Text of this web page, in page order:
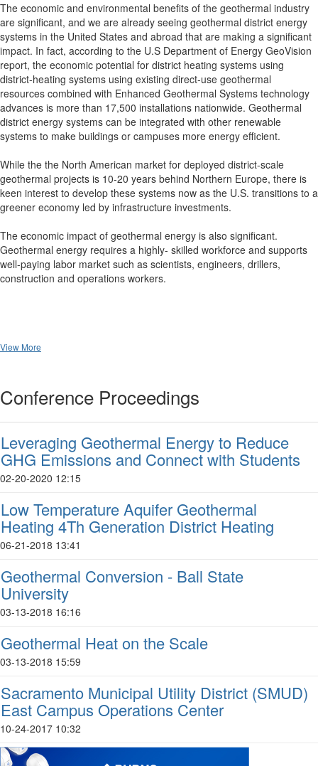
The economic and environmental benefits of the geothermal industry
are significant, and we are already seeing geothermal district energy
systems in the United States and abroad that are making a significant
impact. In fact, according to the U.S Department of Energy GeoVision
report, the economic potential for district heating systems using
district-heating systems using existing direct-use geothermal
resources combined with Enhanced Geothermal Systems technology
advances is more than 17,500 installations nationwide. Geothermal
district energy systems can be integrated with other renewable
systems to make buildings or campuses more energy efficient.
While the the North American market for deployed district-scale
geothermal projects is 10-20 years behind Northern Europe, there is
keen interest to develop these systems now as the U.S. transitions to a
greener economy led by infrastructure investments.
The economic impact of geothermal energy is also significant.
Geothermal energy requires a highly- skilled workforce and supports
well-paying labor market such as scientists, engineers, drillers,
construction and operations workers.
View More
Conference Proceedings
Leveraging Geothermal Energy to Reduce
GHG Emissions and Connect with Students
02-20-2020 12:15
Low Temperature Aquifer Geothermal
Heating 4Th Generation District Heating
06-21-2018 13:41
Geothermal Conversion - Ball State
University
03-13-2018 16:16
Geothermal Heat on the Scale
03-13-2018 15:59
Sacramento Municipal Utility District (SMUD)
East Campus Operations Center
10-24-2017 10:32